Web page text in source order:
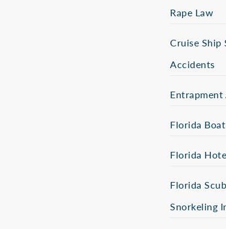
Rape Law
Cruise Ship
Accidents
Florida
Florida
Florida
Snorkeling